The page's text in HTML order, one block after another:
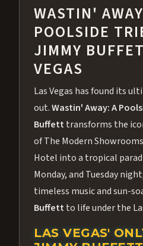
WASTIN'
POOLSIDE
JIMMY
VEGAS
Las Vegas has found its
out.Wastin' Away: A
Buffett transforms the
of The Modern
Hotel into a tropical
Monday, and Tuesday
timeless music and sun-
Buffett to life under the
LAS VEGAS'